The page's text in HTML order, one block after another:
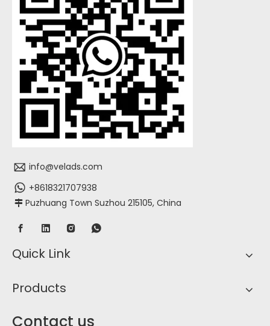
info@velads.com
+8618321707938
 Puzhuang Town Suzhou 215105, China
Quick Link
Products
Contact us